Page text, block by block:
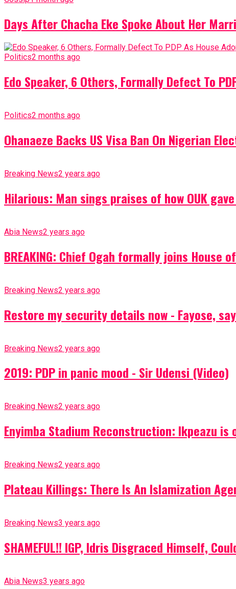
Days After Chacha Eke Spoke About Her
Politics2 months ago
Edo Speaker, 6 Others, Formally Defect To
Politics2 months ago
Ohanaeze Backs US Visa Ban On Nigerian
Breaking News2 years ago
Hilarious: Man sings praises of how OUK
Abia News2 years ago
BREAKING: Chief Ogah formally joins
Breaking News2 years ago
Restore my security details now - Fayose,
Breaking News2 years ago
2019: PDP in panic mood - Sir Udensi (Video)
Breaking News2 years ago
Enyimba Stadium Reconstruction: Ikpeazu is
Breaking News2 years ago
Plateau Killings: There Is An Islamization
Breaking News3 years ago
SHAMEFUL!! IGP, Idris Disgraced Himself,
Abia News3 years ago